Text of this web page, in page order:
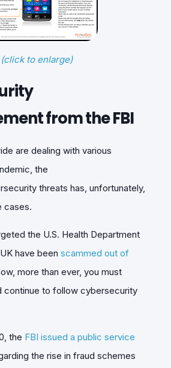
(click to enlarge)
from the FBI
are dealing with various
the
threats has, unfortunately,
cases.
the U.S. Health Department
have been scammed out of
more than ever, you must
continue to follow cybersecurity
the FBI issued a public service
the rise in fraud schemes